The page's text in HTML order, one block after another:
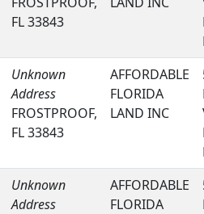
FL 33843
Unknown
Address
FROSTPROOF,
FL 33843
AFFORDABLE
FLORIDA
LAND INC
Unknown
Address
AFFORDABLE
FLORIDA